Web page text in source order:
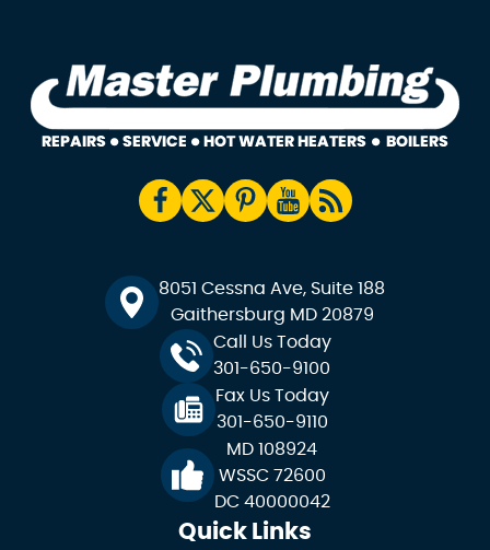
8051 Cessna Ave, Suite 188
Gaithersburg MD 20879
Call Us Today
301-650-9100
Fax Us Today
301-650-9110
MD 108924
WSSC 72600
DC 40000042
Quick Links